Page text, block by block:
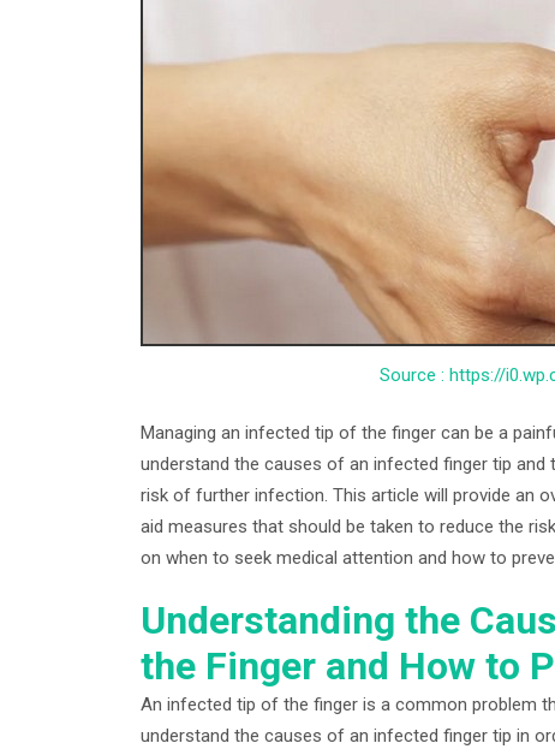
Source : https://
Managing an infected tip of the finger can be a
understand the causes of an infected finger tip
risk of further infection. This article will provide an
aid measures that should be taken to reduce the
on when to seek medical attention and how to
Understanding the
the Finger and How to
An infected tip of the finger is a common problem
understand the causes of an infected finger tip in